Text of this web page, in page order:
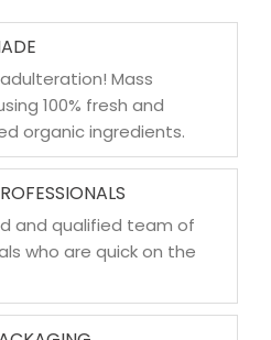
Mass
100% fresh and
organic ingredients.
and qualified team of
who are quick on the